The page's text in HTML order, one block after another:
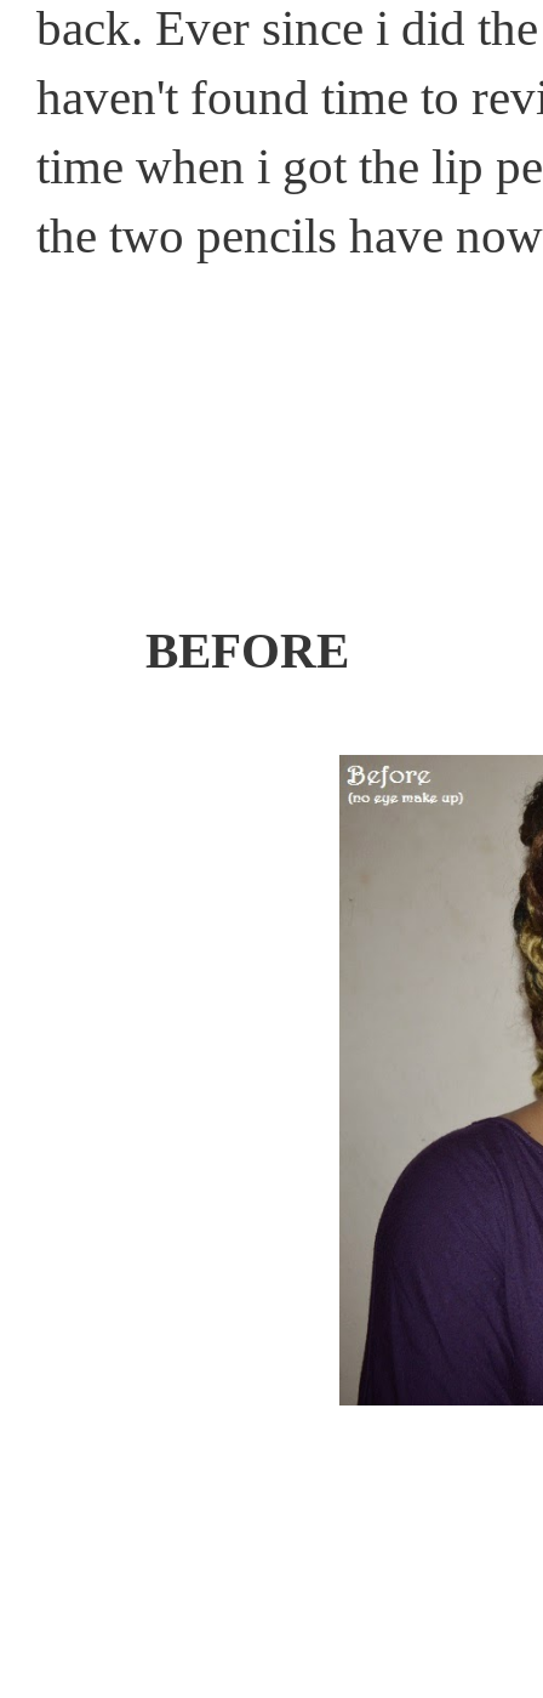
back. Ever since i did
haven't found time to
time when i got the lip
the two pencils have
BEFORE